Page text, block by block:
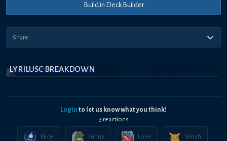
Build in Deck Builder
LYRILUSC BREAKDOWN
Login to let us know what you think!
3 reactions
Nice! Funny Love Woah